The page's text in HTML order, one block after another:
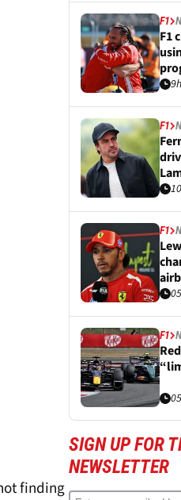
finding
F1
F1
F1
F1
F1
SIGN UP FOR
NEWSLETTER